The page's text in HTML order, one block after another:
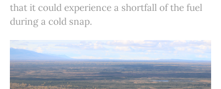
that it could experience a shortfall of the fuel
during a cold snap.